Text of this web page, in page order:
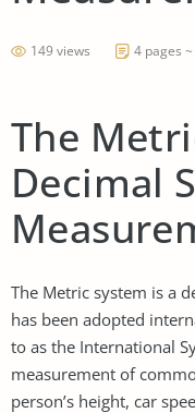
149 views 4 pages
The
Decimal
The Metric system is a
has been adopted
to as the International
measurement of
person’s height, car